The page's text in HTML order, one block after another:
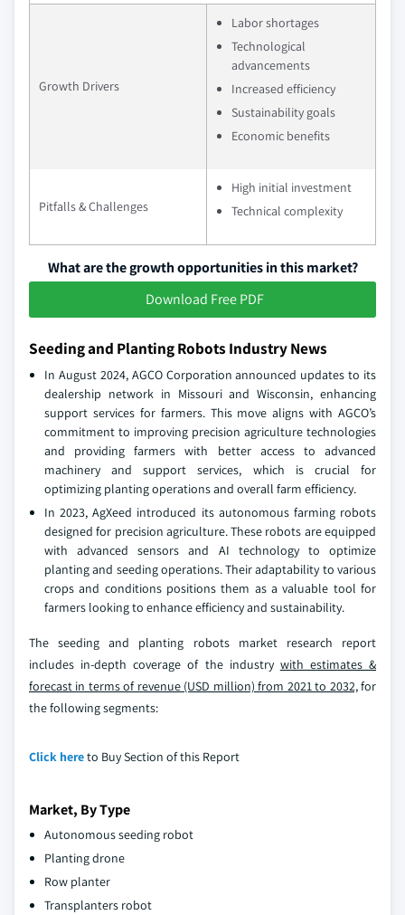
Growth Drivers
Labor shortages
Technological
advancements
Increased efficiency
Sustainability goals
Economic benefits
Pitfalls & Challenges
High initial investment
Technical complexity
What are the growth opportunities in this market?
Download Free PDF
Seeding and Planting Robots Industry News
In August 2024, AGCO Corporation announced updates to its
dealership network in Missouri and Wisconsin, enhancing
support services for farmers. This move aligns with AGCO’s
commitment to improving precision agriculture technologies
and providing farmers with better access to advanced
machinery and support services, which is crucial for
optimizing planting operations and overall farm efficiency.
In 2023, AgXeed introduced its autonomous farming robots
designed for precision agriculture. These robots are equipped
with advanced sensors and AI technology to optimize
planting and seeding operations. Their adaptability to various
crops and conditions positions them as a valuable tool for
farmers looking to enhance efficiency and sustainability.
The seeding and planting robots market research report
includes in-depth coverage of the industry with estimates &
forecast in terms of revenue (USD million) from 2021 to 2032,for
the following segments:
Click hereto Buy Section of this Report
Market, By Type
Autonomous seeding robot
Planting drone
Row planter
Transplanters robot